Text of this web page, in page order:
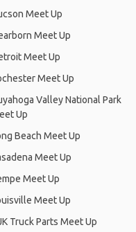
Meet Up
Meet Up
Meet Up
Meet Up
Valley National Park
Up
Beach Meet Up
Meet Up
Meet Up
Meet Up
Truck Parts Meet Up